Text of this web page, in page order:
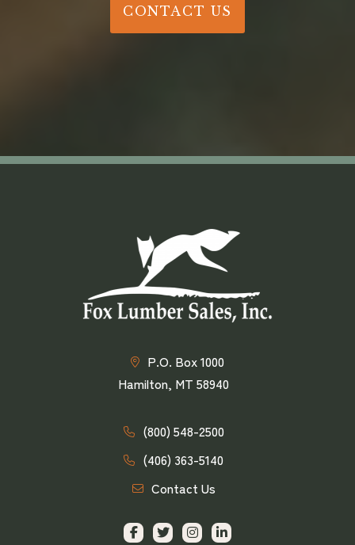
CONTACT US
P.O. Box 1000
Hamilton, MT 58940
(800) 548-2500
(406) 363-5140
Contact Us